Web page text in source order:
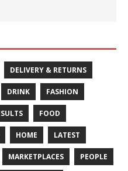
DELIVERY & RETURNS
DRINK FASHION
FOOD
HOME LATEST
MARKETPLACES PEOPLE